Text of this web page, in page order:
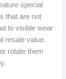
special
that are not
to visible wear
resale value.
rotate them